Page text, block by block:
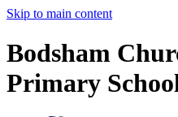
Skip to main content
Bodsham
Primary